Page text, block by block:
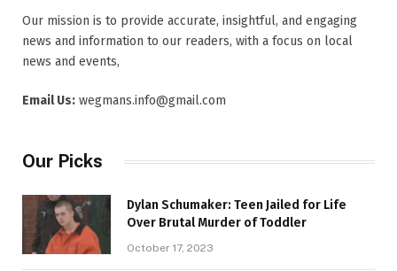
Our mission is to provide accurate, insightful, and engaging
news and information to our readers, with a focus on local
news and events,
Email Us: wegmans.info@gmail.com
Our Picks
Dylan Schumaker: Teen Jailed for Life
Over Brutal Murder of Toddler
October 17, 2023